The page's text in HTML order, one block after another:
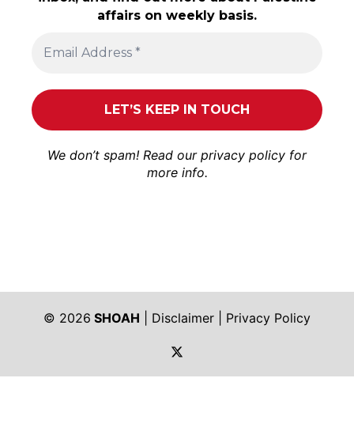
affairs on weekly basis.
We don’t spam! Read our privacy policy for
more info.
© 2026 SHOAH Disclaimer
Privacy Policy
https://twitter.com/shoah_ph